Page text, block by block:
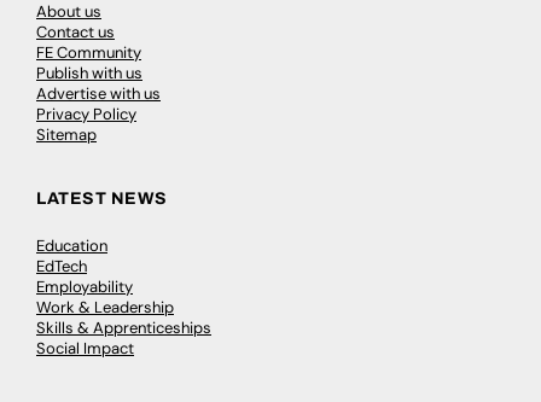
About us
Contact us
FE Community
Publish with us
Advertise with us
Privacy Policy
Sitemap
LATEST NEWS
Education
EdTech
Employability
Work & Leadership
Skills & Apprenticeships
Social Impact